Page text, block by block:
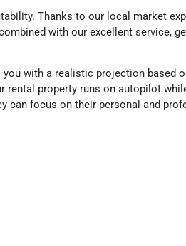
Thanks to our local market
with our excellent service,
with a realistic projection based
rental property runs on autopilot
can focus on their personal and